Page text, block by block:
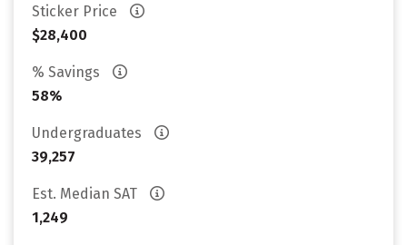
Sticker Price
$28,400
% Savings
58%
Undergraduates
39,257
Est. Median SAT
1,249